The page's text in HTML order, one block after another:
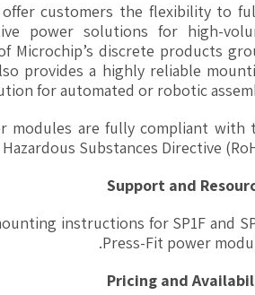
offer customers the flexibility to
power solutions for high-
Microchip’s discrete products
provides a highly reliable
for automated or robotic
modules are fully compliant with
Substances Directive
Support and
instructions for SP1F and
Press-Fit power
Pricing and